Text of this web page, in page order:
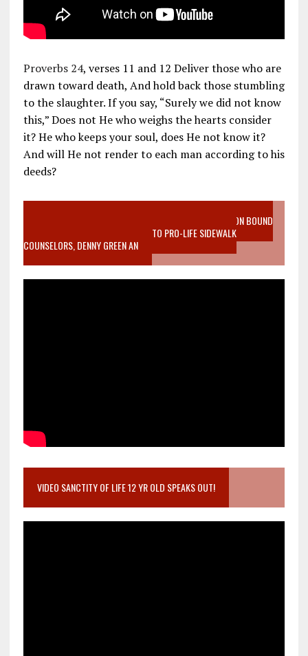
Proverbs 24, verses 11 and 12 Deliver those who are
drawn toward death, And hold back those stumbling
to the slaughter. If you say, “Surely we did not know
this,” Does not He who weighs the hearts consider
it? He who keeps your soul, does He not know it?
And will He not render to each man according to his
deeds?
VIDEO SANCTITY OF LIFE EPIDEMIC RICHMOND ABORTION BOUND
MOTHER WHO STOPPED TO LISTEN TO PRO-LIFE SIDEWALK
COUNSELORS, DENNY GREEN AN
VIDEO SANCTITY OF LIFE 12 YR OLD SPEAKS OUT!